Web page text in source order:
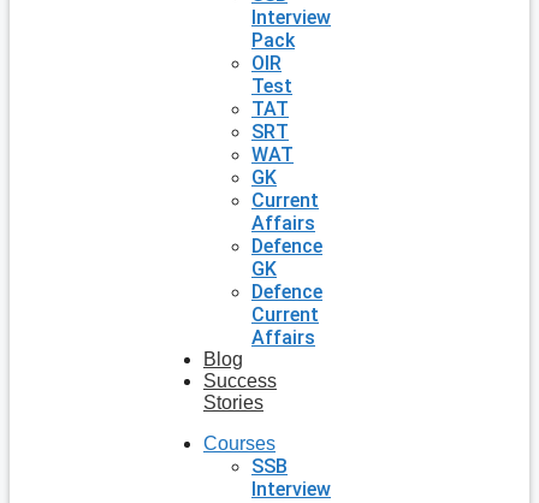
Interview
Pack
OIR
Test
TAT
SRT
WAT
GK
Current
Affairs
Defence
GK
Defence
Current
Affairs
Blog
Success
Stories
Courses
SSB
Interview